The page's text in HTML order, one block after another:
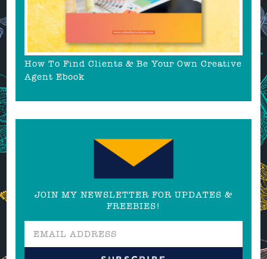
How To Find Clients & Be Your Own Creative
Agent Ebook
JOIN MY NEWSLETTER FOR UPDATES &
FREEBIES!